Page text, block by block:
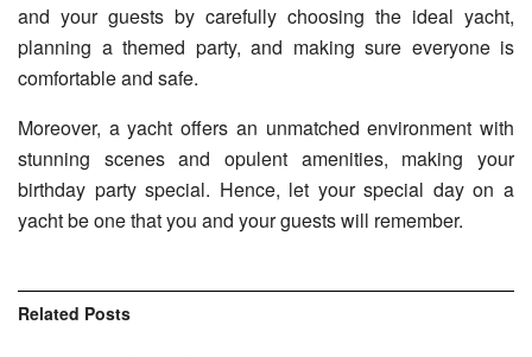
and your guests by carefully choosing the ideal yacht,
planning a themed party, and making sure everyone is
comfortable and safe.
Moreover, a yacht offers an unmatched environment with
stunning scenes and opulent amenities, making your
birthday party special. Hence, let your special day on a
yacht be one that you and your guests will remember.
Related Posts